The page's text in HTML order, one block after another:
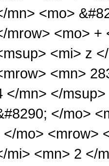
mn> <mo>
mrow> <mo> +
<mi> z
<mn>
</mn> </
</mo>
</mo> <mrow>
mi> <mn> 2 </